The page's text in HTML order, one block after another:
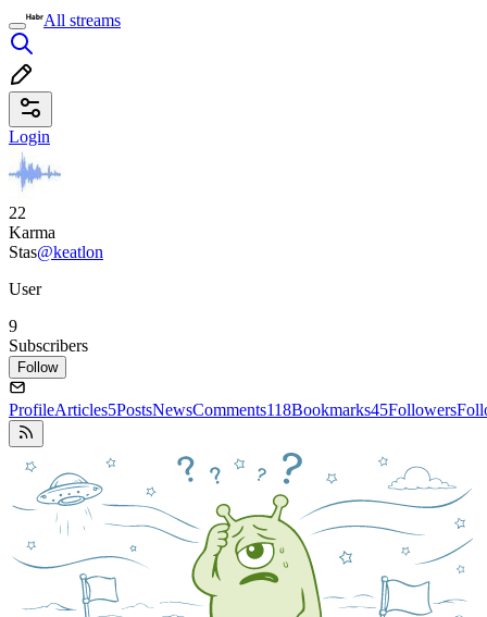
All streams
Login
22
Karma
Stas@keatlon
User
9
Subscribers
Follow
ProfileArticles5PostsNewsComments118Bookmarks45Followers